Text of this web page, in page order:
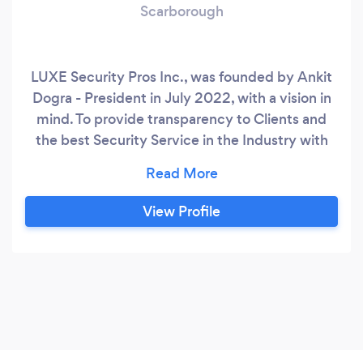
Scarborough
LUXE Security Pros Inc., was founded by Ankit
Dogra - President in July 2022, with a vision in
mind. To provide transparency to Clients and
the best Security Service in the Industry with
passionate experience in Security and
Investigations. Ankit is highly skilled in
Executive Protection, Corporate Security, Loss
View Profile